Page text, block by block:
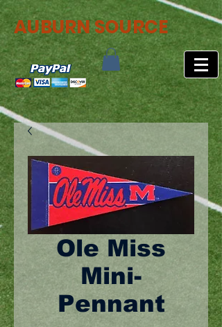
AUBURN SOURCE
Ole Miss
Mini-
Pennant